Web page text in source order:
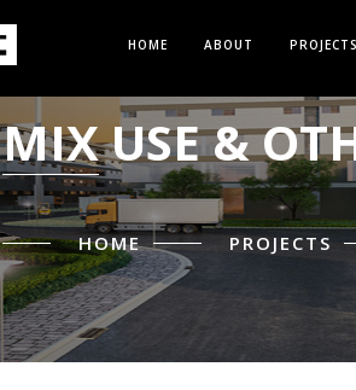
HOME ABOUT PROJECTS
MIX USE &
HOME PROJECTS